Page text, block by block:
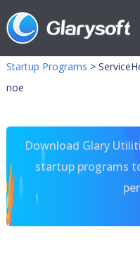
Startup Programs >
noe
Download Glary
startup programs